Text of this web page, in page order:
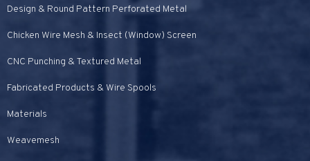
Design & Round Pattern Perforated Metal
Chicken Wire Mesh & Insect (Window) Screen
CNC Punching & Textured Metal
Fabricated Products & Wire Spools
Materials
Weavemesh